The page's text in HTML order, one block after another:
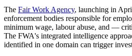
The Fair Work Agency, launching in
enforcement bodies responsible for
minimum wage, labour abuse, and —
The FWA's integrated intelligence
identified in one domain can trigger